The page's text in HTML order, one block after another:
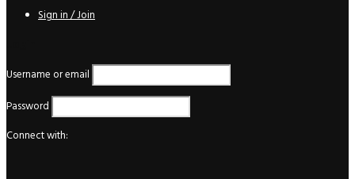
Sign in / Join
Username or email
Password
Connect with: